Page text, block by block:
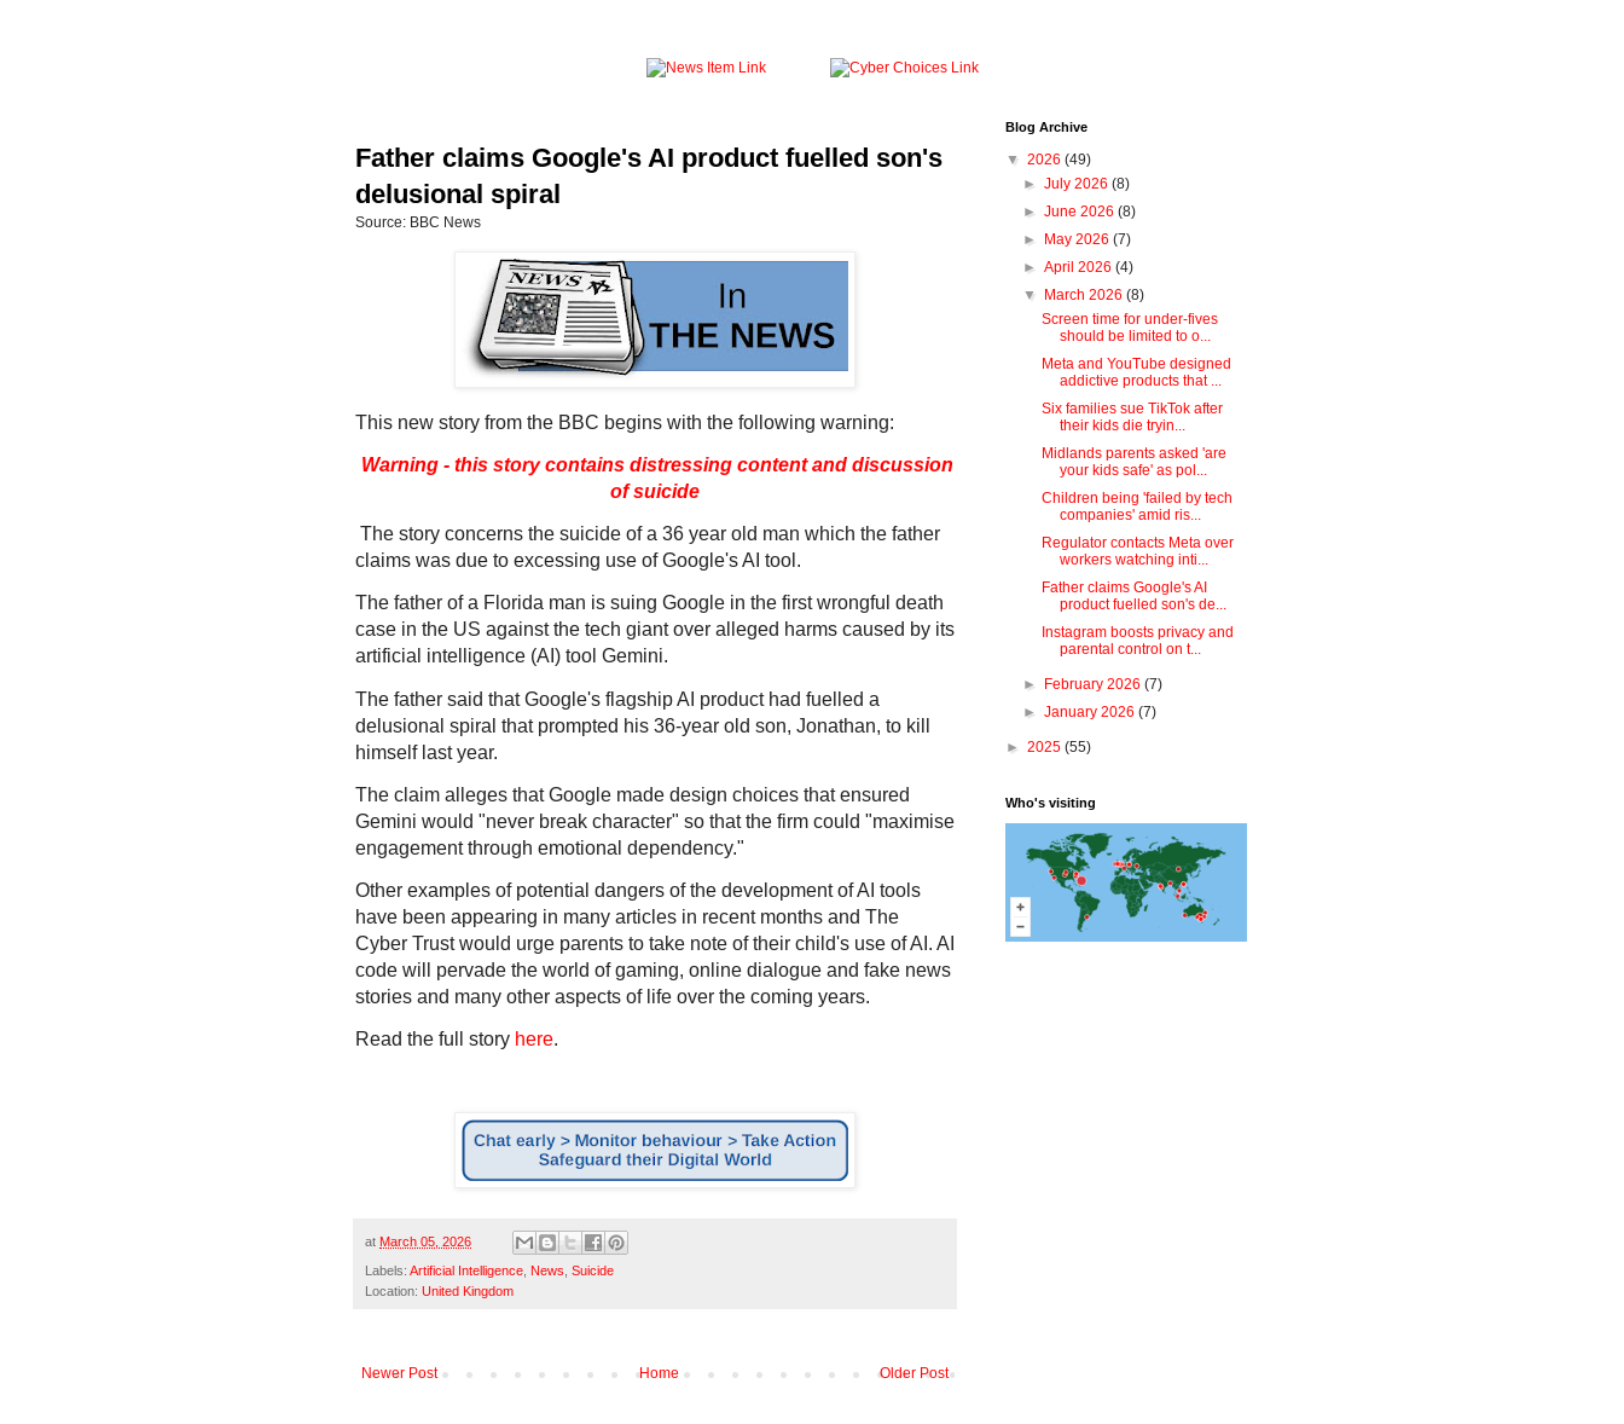
Father claims Google's AI product fuelled son's
delusional spiral
Source: BBC News
This new story from the BBC begins with the following warning:
Warning - this story contains distressing content and discussion
of suicide
The story concerns the suicide of a 36 year old man which the father
claims was due to excessing use of Google's AI tool.
The father of a Florida man is suing Google in the first wrongful death
case in the US against the tech giant over alleged harms caused by its
artificial intelligence (AI) tool Gemini.
The father said that Google's flagship AI product had fuelled a
delusional spiral that prompted his 36-year old son, Jonathan, to kill
himself last year.
The claim alleges that Google made design choices that ensured
Gemini would "never break character" so that the firm could "maximise
engagement through emotional dependency."
Other examples of potential dangers of the development of AI tools
have been appearing in many articles in recent months and The
Cyber Trust would urge parents to take note of their child's use of AI. AI
code will pervade the world of gaming, online dialogue and fake news
stories and many other aspects of life over the coming years.
Read the full story here.
at March 05, 2026
Labels: Artificial Intelligence News Suicide
Location: United Kingdom
Newer Post Older Post
Home
Blog Archive
▼ 2026 (49)
►July 2026(8)
►June 2026(8)
►
May 2026(7)
►April 2026(4)
▼
March 2026(8)
Screen time for under-fives
should be limited to o...
Meta and YouTube designed
addictive products that ...
Six families sue TikTok after
their kids die tryin...
Midlands parents asked 'are
your kids safe' as pol...
Children being 'failed by tech
companies' amid ris...
Regulator contacts Meta over
workers watching inti...
Father claims Google's AI
product fuelled son's de...
Instagram boosts privacy and
parental control on t...
► February 2026(7)
►January 2026(7)
► 2025 (55)
Who's visiting